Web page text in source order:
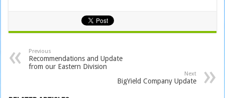
Previous
Recommendations and Update
from our Eastern Division
Next
BigYield Company Update